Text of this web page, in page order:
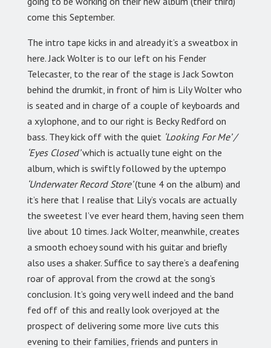
come this September.
The intro tape kicks in and already it’s a sweatbox in
here. Jack Wolter is to our left on his Fender
Telecaster, to the rear of the stage is Jack Sowton
behind the drumkit, in front of him is Lily Wolter who
is seated and in charge of a couple of keyboards and
a xylophone, and to our right is Becky Redford on
bass. They kick off with the quiet ‘Looking For Me’ /
‘Eyes Closed’which is actually tune eight on the
album, which is swiftly followed by the uptempo
‘Underwater Record Store’(tune 4 on the album) and
it’s here that I realise that Lily’s vocals are actually
the sweetest I’ve ever heard them, having seen them
live about 10 times. Jack Wolter, meanwhile, creates
a smooth echoey sound with his guitar and briefly
also uses a shaker. Suffice to say there’s a deafening
roar of approval from the crowd at the song’s
conclusion. It’s going very well indeed and the band
fed off of this and really look overjoyed at the
prospect of delivering some more live cuts this
evening to their families, friends and punters in